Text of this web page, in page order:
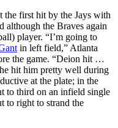
the first hit by the Jays with
although the Braves again
player. “I’m going to
in left field,” Atlanta
the game. “Deion hit …
hit him pretty well during
at the plate; in the
to third on an infield single
to right to strand the